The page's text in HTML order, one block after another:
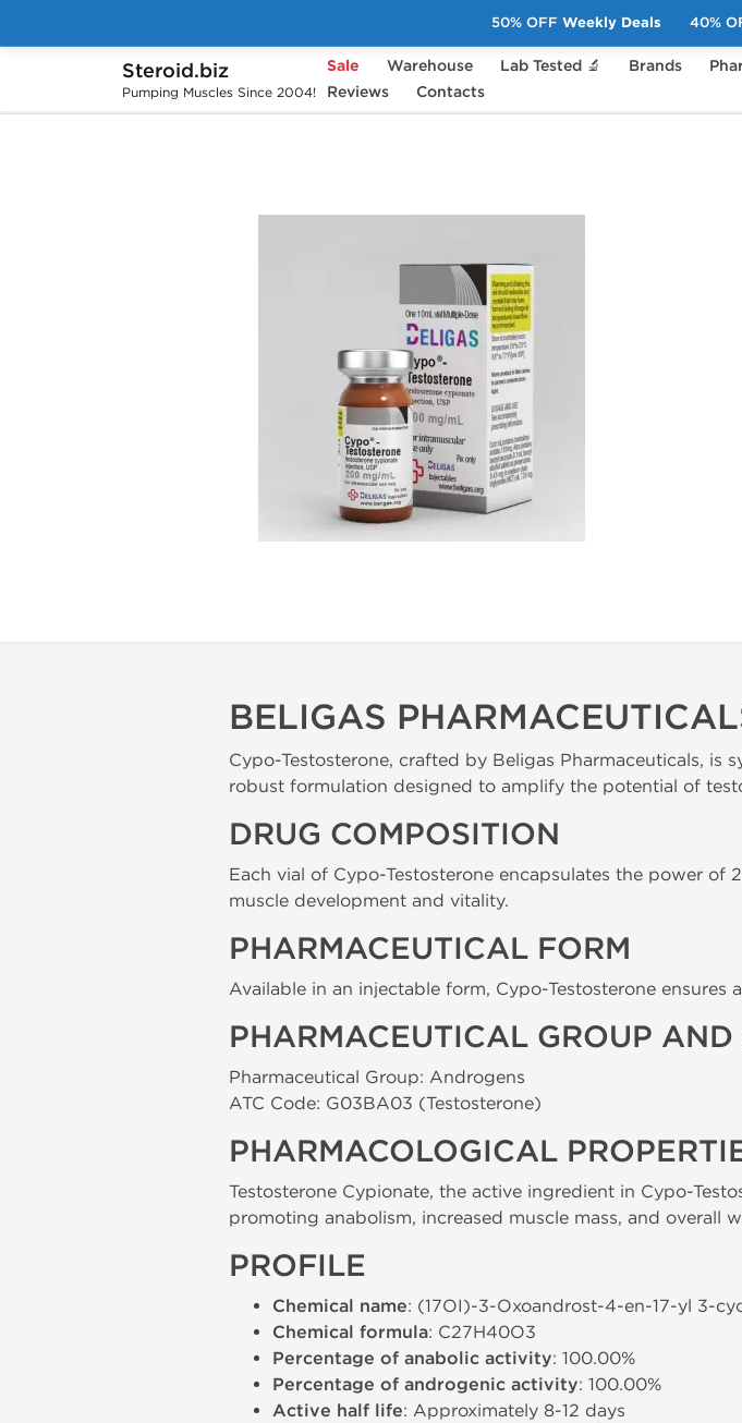
Steroid.biz
Pumping Muscles Since 2004!
Sale Warehouse Lab Tested 🔬 Brands
Reviews
Contacts
Home Brands Beligas Pharmaceuticals
BELIGAS
Cypo-Testosterone, crafted by Beligas Pharmaceuticals, is
robust formulation designed to amplify the potential of
DRUG COMPOSITION
Each vial of Cypo-Testosterone encapsulates the power
muscle development and vitality.
PHARMACEUTICAL FORM
Available in an injectable form, Cypo-Testosterone ensures
PHARMACEUTICAL GROUP AND
Pharmaceutical Group: Androgens
ATC Code: G03BA03 (Testosterone)
PHARMACOLOGICAL
Testosterone Cypionate, the active ingredient in Cypo-
promoting anabolism, increased muscle mass, and overall
PROFILE
Chemical name: (17ОІ)-3-Oxoandrost-4-en-17-yl 3-
Chemical formula: C27H40O3
Percentage of anabolic activity: 100.00%
Percentage of androgenic activity: 100.00%
Active half life: Approximately 8-12 days
50% OFF Weekly Deals 40%